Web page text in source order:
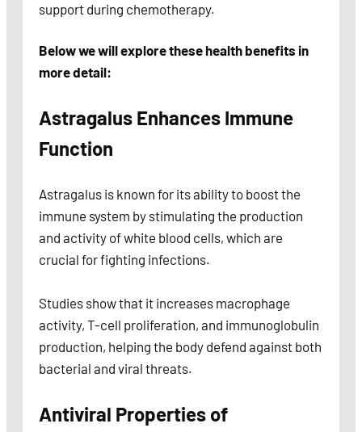
support during chemotherapy.
Below we will explore these health benefits in
more detail:
Astragalus Enhances Immune
Function
Astragalus is known for its ability to boost the
immune system by stimulating the production
and activity of white blood cells, which are
crucial for fighting infections.
Studies show that it increases macrophage
activity, T-cell proliferation, and immunoglobulin
production, helping the body defend against both
bacterial and viral threats.
Antiviral Properties of